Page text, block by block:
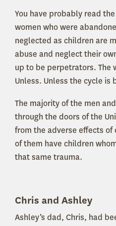
You have probably read
women who were
neglected as children are
abuse and neglect their
up to be perpetrators. The
Unless. Unless the cycle is
The majority of the men
through the doors of the
from the adverse effects
of them have children
that same trauma.
Chris and Ashley
Ashley’s dad, Chris, had